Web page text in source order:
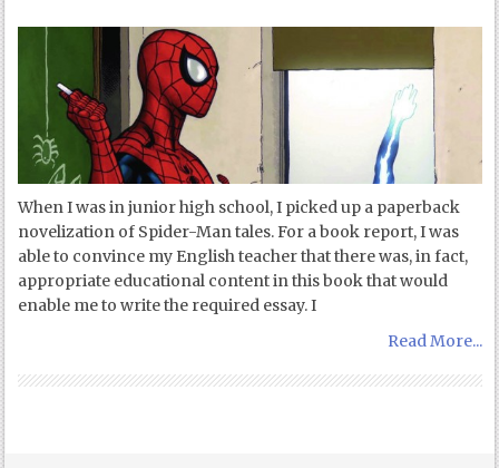
When I was in junior high school, I picked up a paperback
novelization of Spider-Man tales. For a book report, I was
able to convince my English teacher that there was, in fact,
appropriate educational content in this book that would
enable me to write the required essay. I
Read More...